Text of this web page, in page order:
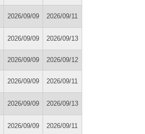
2026/09/09 2026/09/11
2026/09/09 2026/09/13
2026/09/09 2026/09/12
2026/09/09 2026/09/11
2026/09/09 2026/09/13
2026/09/09 2026/09/11